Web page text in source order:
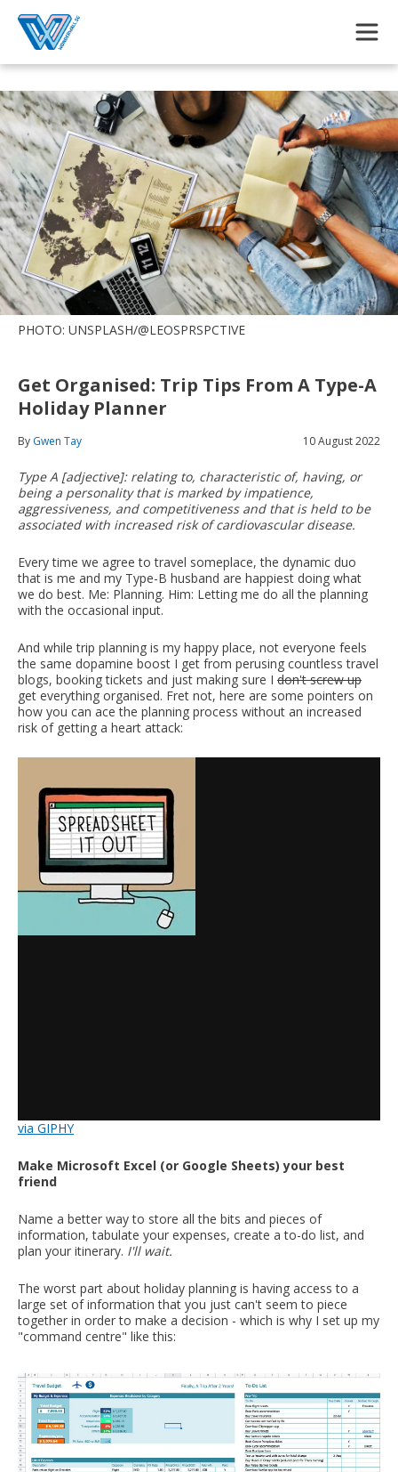
PHOTO: UNSPLASH/@LEOSPRSPCTIVE
Get Organised: Trip Tips From A Type-A
Holiday Planner
By Gwen Tay 10 August 2022
Type A [adjective]: relating to, characteristic of, having, or
being a personality that is marked by impatience,
aggressiveness, and competitiveness and that is held to be
associated with increased risk of cardiovascular disease.
Every time we agree to travel someplace, the dynamic duo
that is me and my Type-B husband are happiest doing what
we do best. Me: Planning. Him: Letting me do all the planning
with the occasional input.
And while trip planning is my happy place, not everyone feels
the same dopamine boost I get from perusing countless travel
blogs, booking tickets and just making sure I don't screw up
get everything organised. Fret not, here are some pointers on
how you can ace the planning process without an increased
risk of getting a heart attack:
via GIPHY
Make Microsoft Excel (or Google Sheets) your best
friend
Name a better way to store all the bits and pieces of
information, tabulate your expenses, create a to-do list, and
plan your itinerary. I'll wait.
The worst part about holiday planning is having access to a
large set of information that you just can't seem to piece
together in order to make a decision - which is why I set up my
"command centre" like this: